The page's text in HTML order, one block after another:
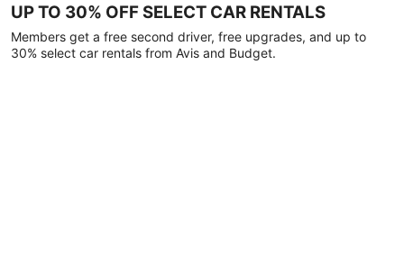
UP TO 30% OFF SELECT CAR RENTALS
Members get a free second driver, free upgrades, and up to
30% select car rentals from Avis and Budget.